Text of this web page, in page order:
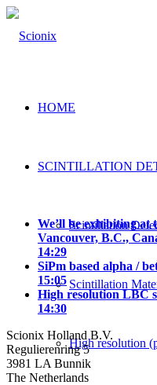
HOME
SCINTILLATION
Scintillation
Scintillation
High resolution
We’ll be exhibiting
Vancouver, B.C.,
14:29
SiPm based alpha /
15:05
High resolution LBC
14:30
Scionix Holland B.V.
Regulierenring 5
3981 LA Bunnik
The Netherlands